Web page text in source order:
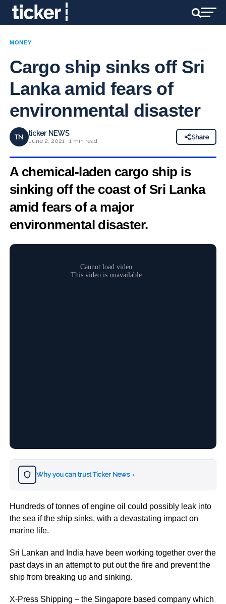
MONEY
Cargo ship sinks off Sri
Lanka amid fears of
environmental disaster
TN ticker NEWS
June 2, 2021 · 1 min read
Share
A chemical-laden cargo ship is
sinking off the coast of Sri Lanka
amid fears of a major
environmental disaster.
Why you can trust Ticker News ›
Hundreds of tonnes of engine oil could possibly leak into
the sea if the ship sinks, with a devastating impact on
marine life.
Sri Lankan and India have been working together over the
past days in an attempt to put out the fire and prevent the
ship from breaking up and sinking.
X-Press Shipping – the Singapore based company which